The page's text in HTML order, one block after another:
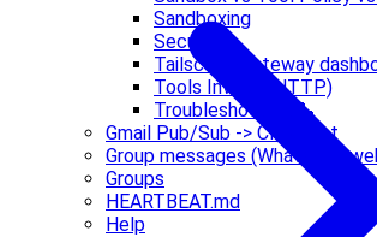
Sandboxing
Security
Tailscale (Gateway
Tools Invoke (HTTP)
Troubleshooting 🔧
Gmail Pub/Sub -> Clawdbot
Group messages (WhatsApp
Groups
HEARTBEAT.md
Help